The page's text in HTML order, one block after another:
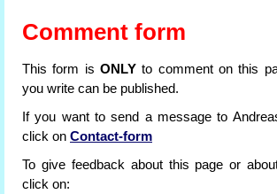
Comment form
This form is ONLY to comment on this
you write can be published.
If you want to send a message to
click on Contact-form
To give feedback about this page or
click on: